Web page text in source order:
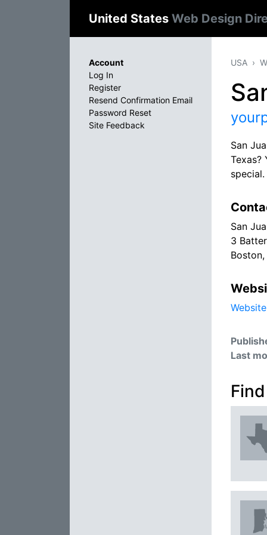
United States Web Design
USA
San
Texas?
San
3
Website
Last
Account
Log In
Register
Resend Confirmation Email
Password Reset
Site Feedback